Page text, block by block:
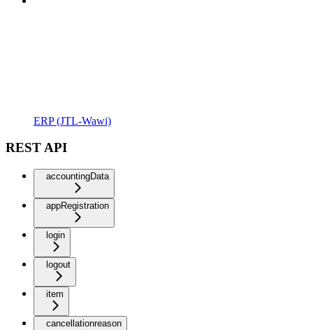
ERP (JTL-Wawi)
REST API
accountingData
appRegistration
login
logout
item
cancellationreason